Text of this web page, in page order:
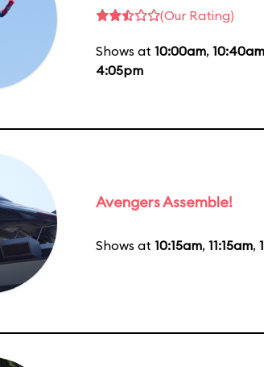
(Our Rating)
Shows at 10:00am, 10:40am
4:05pm
Avengers Assemble!
Shows at 10:15am, 11:15am,